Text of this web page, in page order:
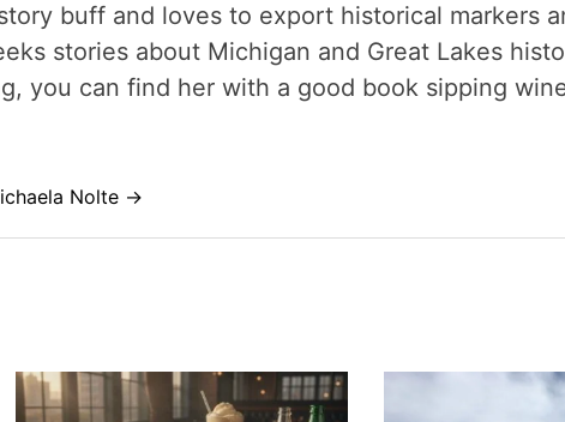
buff and loves to export historical markers
stories about Michigan and Great Lakes
you can find her with a good book sipping
Nolte →